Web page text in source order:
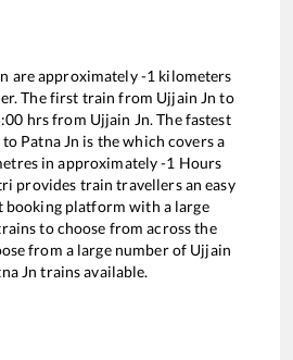
are approximately-1 kilometers
The first train from Ujjain Jn to
hrs from Ujjain Jn. The fastest
to Patna Jn is thewhich covers a
in approximately-1 Hours
provides train travellers an easy
platform with a large
to choose from across the
from a large number of Ujjain
Jn trains available.